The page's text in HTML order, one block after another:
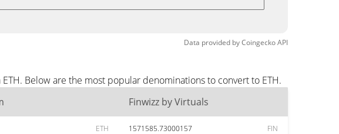
Data provided byCoingeckoAPI
Below are the most popular denominations to convert to ETH.
Finwizz by Virtuals
ETH 1571585.73000157 FIN